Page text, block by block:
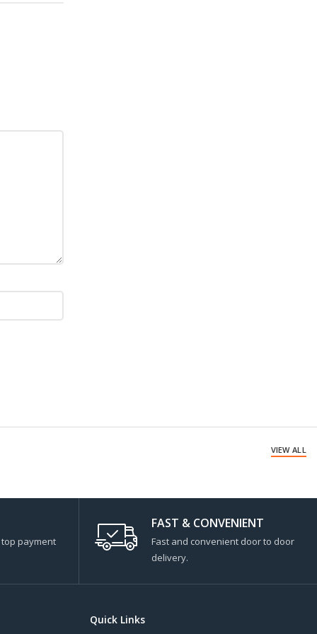
VIEW ALL
payment
FAST & CONVENIENT
Fast and convenient door to door
delivery.
Quick Links